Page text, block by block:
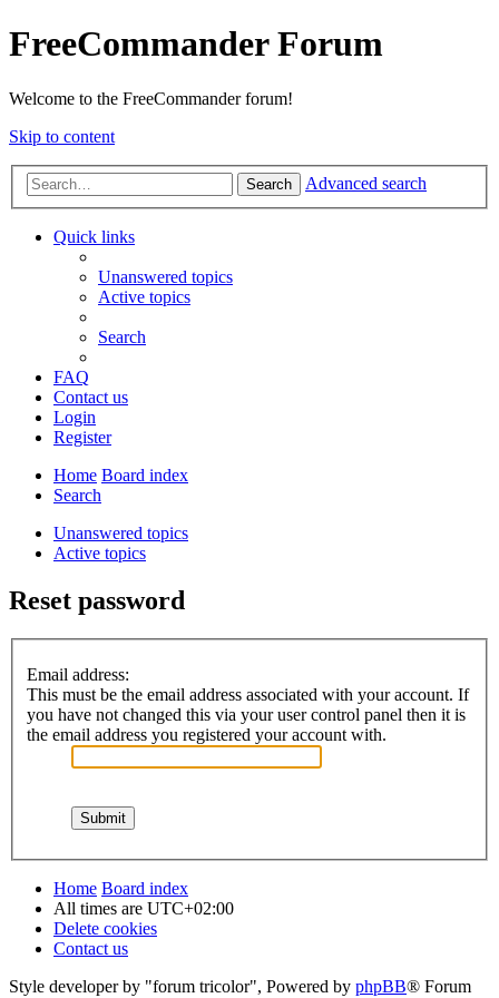
FreeCommander Forum
Welcome to the FreeCommander forum!
Skip to content
Search Advanced search
Quick links
Unanswered topics
Active topics
Search
FAQ
Contact us
Login
Register
Home Board index
Search
Unanswered topics
Active topics
Reset password
Email address:
This must be the email address associated with your account. If
you have not changed this via your user control panel then it is
the email address you registered your account with.
Home Board index
All times are UTC+02:00
Delete cookies
Contact us
Style developer by "forum tricolor", Powered by phpBB® Forum